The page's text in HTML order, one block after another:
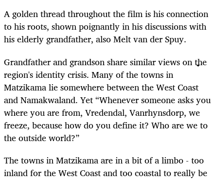
A golden thread throughout the film is his connection
to his roots, shown poignantly in his discussions with
his elderly grandfather, also Melt van der Spuy.
Grandfather and grandson share similar views on the
region's identity crisis. Many of the towns in
Matzikama lie somewhere between the West Coast
and Namakwaland. Yet “Whenever someone asks you
where you are from, Vredendal, Vanrhynsdorp, we
freeze, because how do you define it? Who are we to
the outside world?”
The towns in Matzikama are in a bit of a limbo - too
inland for the West Coast and too coastal to really be